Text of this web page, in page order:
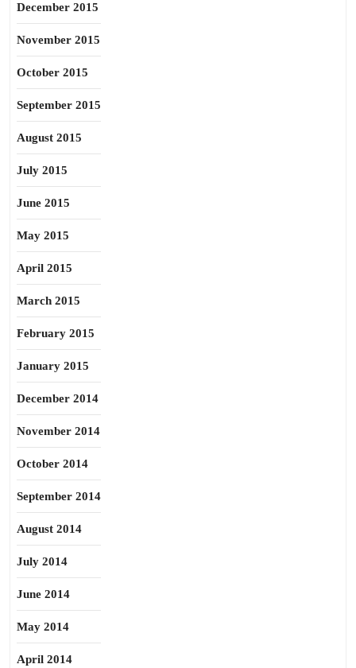
December 2015
November 2015
October 2015
September 2015
August 2015
July 2015
June 2015
May 2015
April 2015
March 2015
February 2015
January 2015
December 2014
November 2014
October 2014
September 2014
August 2014
July 2014
June 2014
May 2014
April 2014